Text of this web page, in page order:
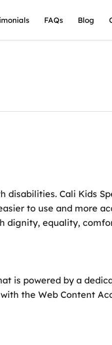
FAQs Blog
disabilities. Cali Kids
to use and more
dignity, equality,
is powered by a
the Web Content